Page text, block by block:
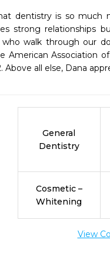
dentistry is so much
strong relationships
walk through our
American Association
all else, Dana
General
Dentistry
Cosmetic –
Whitening
View